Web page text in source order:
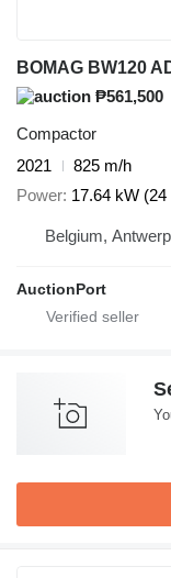
BOMAG BW120
₱561,500
Compactor
2021
825 m/h
Power 17.64 kW (24
Belgium, Antwerp
AuctionPort